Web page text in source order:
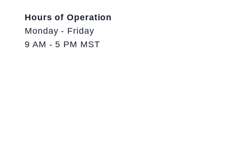
Hours of Operation
Monday - Friday
9 AM - 5 PM MST